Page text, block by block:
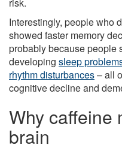
risk.
Interestingly, people who
showed faster memory
probably because people
developing sleep
rhythm disturbances– all
cognitive decline and
Why caffeine
brain